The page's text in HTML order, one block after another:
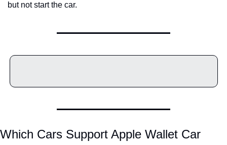
but not start the car.
Which Cars Support Apple Wallet Car